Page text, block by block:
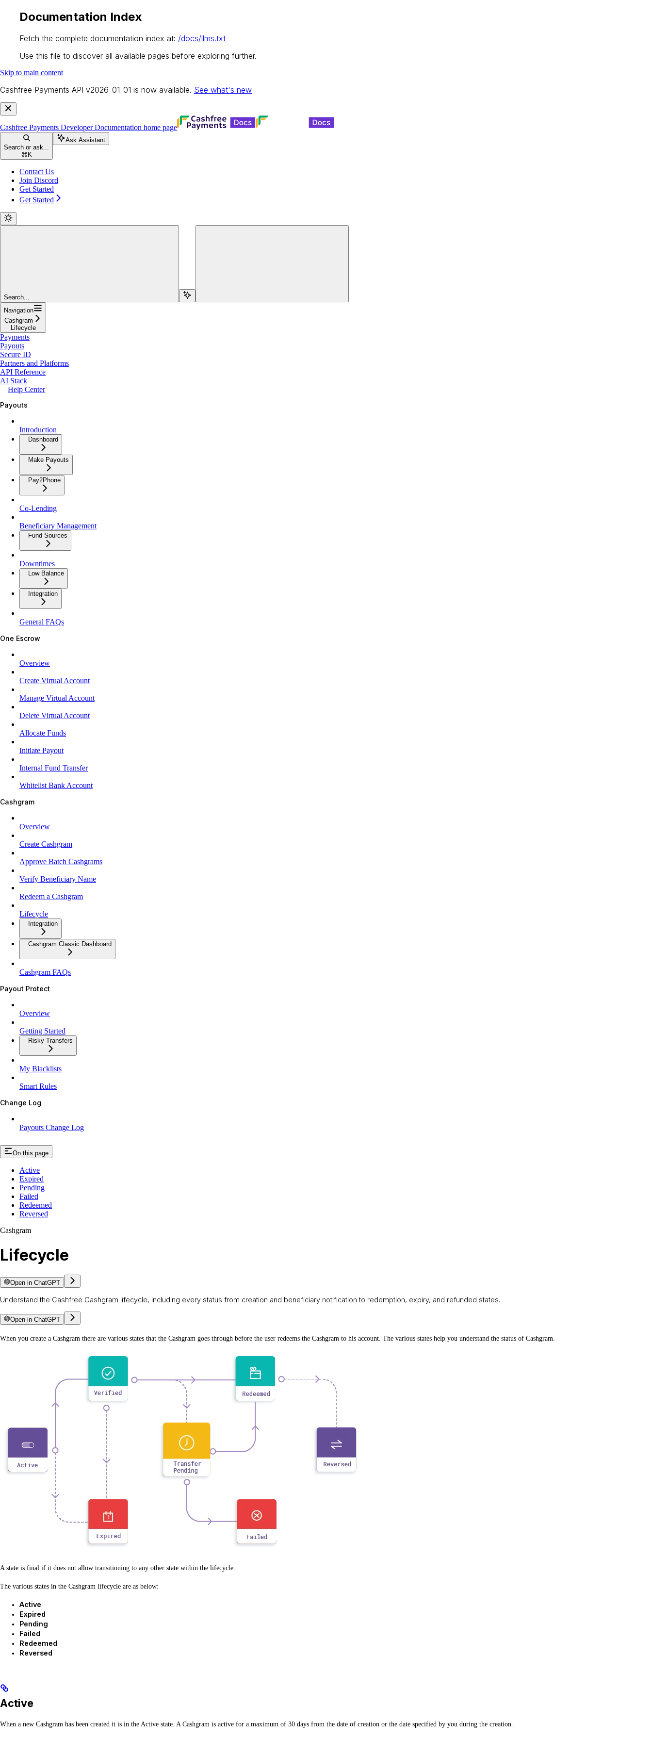
Documentation Index
Fetch the complete documentation index at: /docs/llms.txt
Use this file to discover all available pages before exploring further.
Skip to main content
Cashfree Payments API v2026-01-01 is now available. See what's new
Cashfree Payments Developer Documentation home page
Search or ask...
⌘ K
Ask Assistant
Contact Us
Join Discord
Get Started
Get Started
Search...
Navigation
Cashgram
Lifecycle
Payments
Payouts
Secure ID
Partners and Platforms
API Reference
AI Stack
Help Center
Payouts
Introduction
Dashboard
Make Payouts
Pay2Phone
Co-Lending
Beneficiary Management
Fund Sources
Downtimes
Low Balance
Integration
General FAQs
One Escrow
Overview
Create Virtual Account
Manage Virtual Account
Delete Virtual Account
Allocate Funds
Initiate Payout
Internal Fund Transfer
Whitelist Bank Account
Cashgram
Overview
Create Cashgram
Approve Batch Cashgrams
Verify Beneficiary Name
Redeem a Cashgram
Lifecycle
Integration
Cashgram Classic Dashboard
Cashgram FAQs
Payout Protect
Overview
Getting Started
Risky Transfers
My Blacklists
Smart Rules
Change Log
Payouts Change Log
On this page
Active
Expired
Pending
Failed
Redeemed
Reversed
Cashgram
Lifecycle
Open in ChatGPT
Understand the Cashfree Cashgram lifecycle, including every status from creation and beneficiary notification to redemption, expiry, and refunded states.
Open in ChatGPT
When you create a Cashgram there are various states that the Cashgram goes through before the user redeems the Cashgram to his account. The various states help you understand the status of Cashgram.
A state is final if it does not allow transitioning to any other state within the lifecycle.
The various states in the Cashgram lifecycle are as below:
Active
Expired
Pending
Failed
Redeemed
Reversed
Active
When a new Cashgram has been created it is in the Active state. A Cashgram is active for a maximum of 30 days from the date of creation or the date specified by you during the creation.